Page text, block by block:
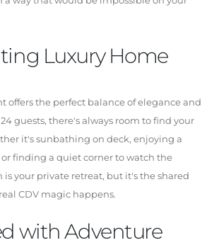
Luxury Home
offers the perfect balance of elegance and
guests, there's always room to find your
it's sunbathing on deck, enjoying a
finding a quiet corner to watch the
is your private retreat, but it's the shared
CDV magic happens.
with Adventure